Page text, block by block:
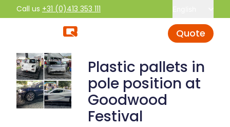
Call us +31 (0)413 353 111
Quote
Plastic pallets in
pole position at
Goodwood
Festival